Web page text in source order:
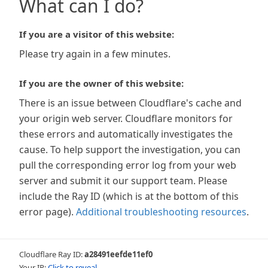
What can I do?
If you are a visitor of this website:
Please try again in a few minutes.
If you are the owner of this website:
There is an issue between Cloudflare's cache and
your origin web server. Cloudflare monitors for
these errors and automatically investigates the
cause. To help support the investigation, you can
pull the corresponding error log from your web
server and submit it our support team. Please
include the Ray ID (which is at the bottom of this
error page). Additional troubleshooting resources.
Cloudflare Ray ID:a28491eefde11ef0